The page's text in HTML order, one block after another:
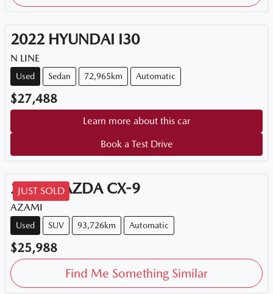
2022 HYUNDAI I30
N LINE
Used Sedan 72,965km Automatic
$27,488
Learn more about this car
Book a Test Drive
JUST SOLD
2018 MAZDA CX-9
AZAMI
Used SUV 93,726km Automatic
$25,988
Find Me Something Similar